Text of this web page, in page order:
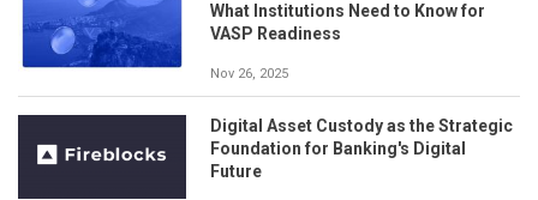
What Institutions Need to Know for
VASP Readiness
Nov 26, 2025
Digital Asset Custody as the Strategic
Foundation for Banking's Digital
Future